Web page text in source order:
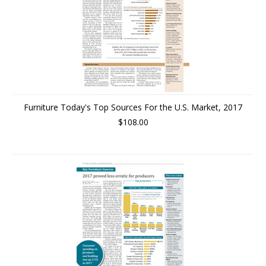
Furniture Today's Top Sources For the U.S. Market, 2017
$108.00